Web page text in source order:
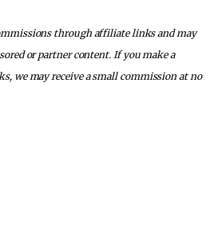
through affiliate links and may
or partner content. If you make a
we may receive a small commission at no